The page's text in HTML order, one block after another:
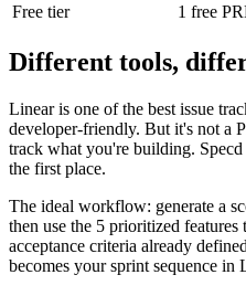
Free tier
1 free
Different tools,
Linear is one of the best issue
developer-friendly. But it's not a
track what you're building.
the first place.
The ideal workflow: generate a
then use the 5 prioritized features
acceptance criteria already
becomes your sprint sequence in